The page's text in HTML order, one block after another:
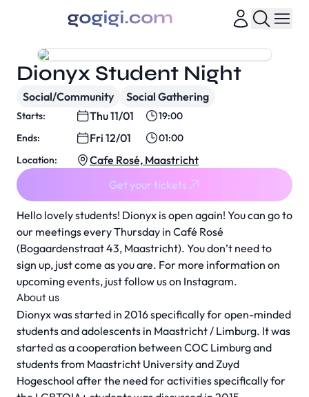
Hello lovely students! Dionyx is open again! You can go to
our meetings every Thursday in Café Rosé
(Bogaardenstraat 43, Maastricht). You don’t need to
sign up, just come as you are. For more information on
upcoming events, just follow us on Instagram.
About us
Dionyx was started in 2016 specifically for open-minded
students and adolescents in Maastricht / Limburg. It was
started as a cooperation between COC Limburg and
students from Maastricht University and Zuyd
Hogeschool after the need for activities specifically for
Dionyx Student Night
Social/Community Social Gathering
Starts: Thu 11/01
19:00
Ends:
Fri 12/01
01:00
Location:
Cafe Rosé, Maastricht
Get your tickets